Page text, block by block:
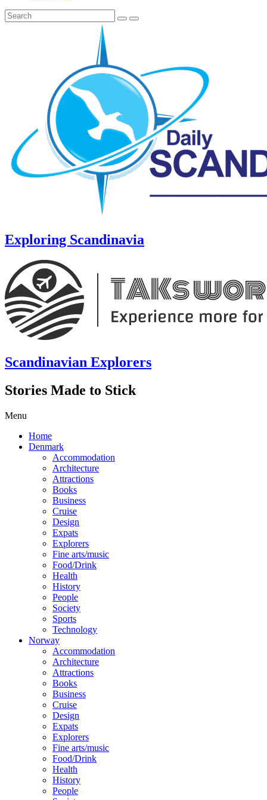
Exploring Scandinavia
Scandinavian Explorers
Stories Made to Stick
Menu
Home
Denmark
Accommodation
Architecture
Attractions
Books
Business
Cruise
Design
Expats
Explorers
Fine arts/music
Food/Drink
Health
History
People
Society
Sports
Technology
Norway
Accommodation
Architecture
Attractions
Books
Business
Cruise
Design
Expats
Explorers
Fine arts/music
Food/Drink
Health
History
People